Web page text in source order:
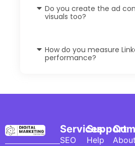
Do you create the ad
visuals too?
How do you measure
performance?
Services
SEO
Support
Help
About